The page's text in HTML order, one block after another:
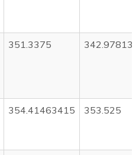
351.3375
354.41463415 353.525